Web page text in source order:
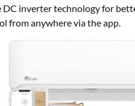
inverter technology for
from anywhere via the app.